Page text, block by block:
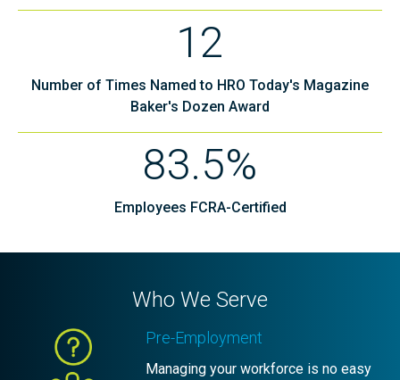
12
Number of Times Named to HRO Today's Magazine
Baker's Dozen Award
83.5%
Employees FCRA-Certified
Who We Serve
Pre-Employment
Managing your workforce is no easy